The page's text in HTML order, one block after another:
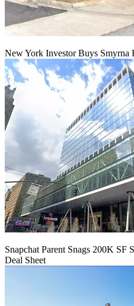
New York Investor Buys Smyrna
Snapchat Parent Snags 200K SF
Deal Sheet